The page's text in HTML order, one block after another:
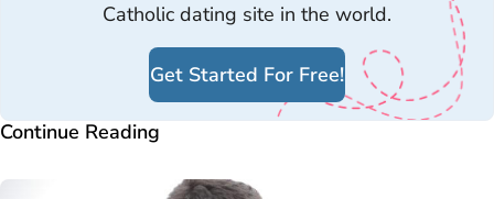
Catholic dating site in the world.
Get Started For Free!
Continue Reading